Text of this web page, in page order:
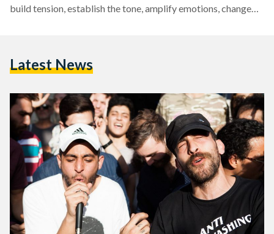
build tension, establish the tone, amplify emotions, change
film’s soundtrack is an underlying factor that can induce
Latest News